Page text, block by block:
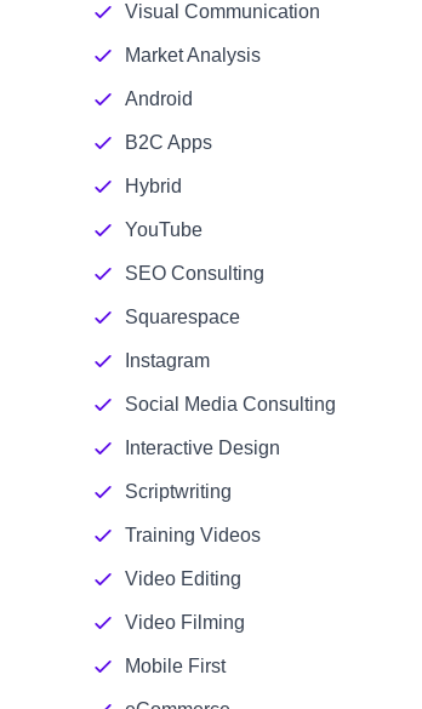
Visual Communication
Market Analysis
Android
B2C Apps
Hybrid
YouTube
SEO Consulting
Squarespace
Instagram
Social Media Consulting
Interactive Design
Scriptwriting
Training Videos
Video Editing
Video Filming
Mobile First